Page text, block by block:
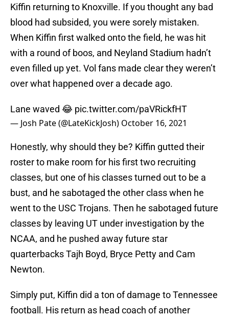
Kiffin returning to Knoxville. If you thought any bad
blood had subsided, you were sorely mistaken.
When Kiffin first walked onto the field, he was hit
with a round of boos, and Neyland Stadium hadn’t
even filled up yet. Vol fans made clear they weren’t
over what happened over a decade ago.
Lane waved 😂 pic.twitter.com/paVRickfHT
— Josh Pate (@LateKickJosh) October 16, 2021
Honestly, why should they be? Kiffin gutted their
roster to make room for his first two recruiting
classes, but one of his classes turned out to be a
bust, and he sabotaged the other class when he
went to the USC Trojans. Then he sabotaged future
classes by leaving UT under investigation by the
NCAA, and he pushed away future star
quarterbacks Tajh Boyd, Bryce Petty and Cam
Newton.
Simply put, Kiffin did a ton of damage to Tennessee
football. His return as head coach of another